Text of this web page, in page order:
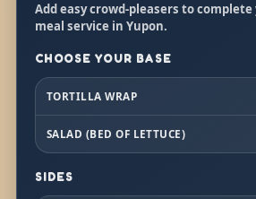
Add easy crowd-pleasers to
meal service in Yupon.
CHOOSE YOUR BASE
TORTILLA WRAP
SALAD (BED OF LETTUCE)
SIDES